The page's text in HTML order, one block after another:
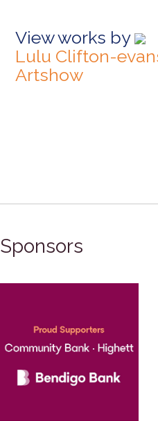
View works by
Lulu Clifton-
Artshow
Sponsors